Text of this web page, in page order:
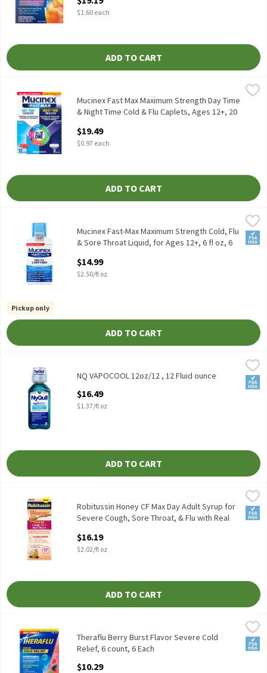
Open Product Description
$1.60 each
ADD TO CART
Mucinex Fast Max Maximum Strength Day Time & Night Time
Mucinex Fast Max Maximum Strength Day Time & Night Time
Mucinex
Mucinex Fast Max Maximum Strength Day Time
& Night Time Cold & Flu Caplets, Ages 12+, 20
Open Product Description
$19.49
$0.97 each
ADD TO CART
Mucinex Fast-Max Maximum Strength Cold, Flu & Sore Throat
Mucinex Fast-Max Maximum Strength Cold, Flu & Sore Throat
Mucinex
Mucinex Fast-Max Maximum Strength Cold, Flu
& Sore Throat Liquid, for Ages 12+, 6 fl oz, 6
Open Product Description
$14.99
$2.50/fl oz
Pickup only
ADD TO CART
NQ VAPOCOOL 12oz/12NQ VAPOCOOL 12oz/12 , 12 Fluid ounce
$16.49
$1.37/fl oz
ADD TO CART
Robitussin Honey CF Max Day Adult Syrup for Severe Cough,
Robitussin Honey CF Max Day Adult Syrup for Severe Cough,
Robitussin
Robitussin Honey CF Max Day Adult Syrup for
Severe Cough, Sore Throat, & Flu with Real
Open Product Description
$16.19
$2.02/fl oz
ADD TO CART
Theraflu Berry Burst Flavor Severe Cold Relief, 6 count, 6 Each,
Theraflu Berry Burst Flavor Severe Cold Relief, 6 count
Theraflu
Theraflu Berry Burst Flavor Severe Cold
Relief, 6 count, 6 Each
$10.29